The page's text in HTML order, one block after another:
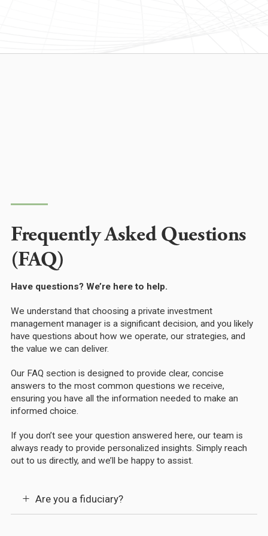
Frequently Asked Questions
(FAQ)
Have questions? We’re here to help.
We understand that choosing a private investment
management manager is a significant decision, and you likely
have questions about how we operate, our strategies, and
the value we can deliver.
Our FAQ section is designed to provide clear, concise
answers to the most common questions we receive,
ensuring you have all the information needed to make an
informed choice.
If you don’t see your question answered here, our team is
always ready to provide personalized insights. Simply reach
out to us directly, and we’ll be happy to assist.
Are you a fiduciary?